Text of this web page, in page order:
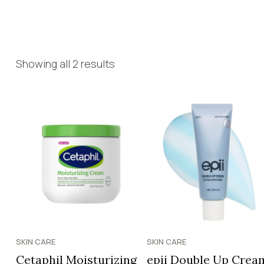
Showing all 2 results
SKIN CARE
Cetaphil Moisturizing
SKIN CARE
epii Double Up